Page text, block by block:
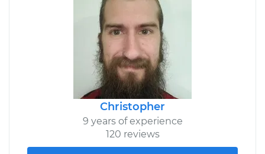
Christopher
9 years of experience
120 reviews